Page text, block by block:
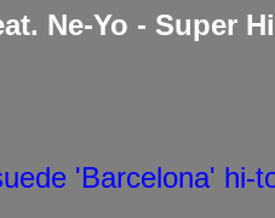
Ne-Yo - Super
'Barcelona' hi-